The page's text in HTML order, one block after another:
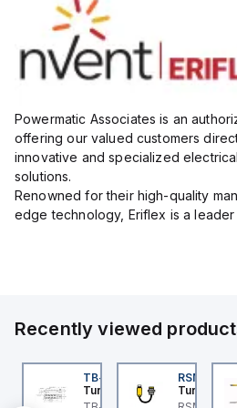
Powermatic Associates is an
offering our valued customers
innovative and specialized
solutions.
Renowned for their high-quality
edge technology, Eriflex is a
Recently viewed
TB-8M8M-3P2-FS12
Turck
RSM
Turck